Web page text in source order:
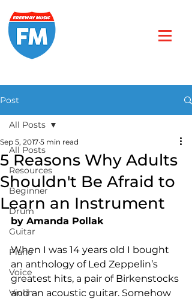
Post
All Posts
Resources
Beginner
Drum
Guitar
Piano
Voice
Violin
All Posts
5 Reasons Why Adults
Shouldn't Be Afraid to
Learn an Instrument
Sep 5, 2017 5 min read
by Amanda Pollak
When I was 14 years old I bought
an anthology of Led Zeppelin’s
greatest hits, a pair of Birkenstocks
and an acoustic guitar. Somehow